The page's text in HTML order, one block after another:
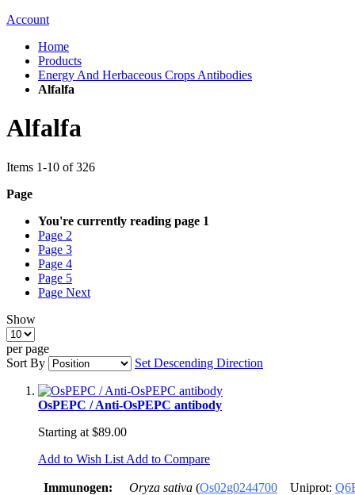
Account
Home
Products
Energy And Herbaceous Crops Antibodies
Alfalfa
Alfalfa
Items 1-10 of326
Page
You're currently reading page 1
Page 2
Page 3
Page 4
Page 5
Page Next
Show
per page
Sort By
Set Descending Direction
OsPEPC / Anti-OsPEPC antibody
Starting at $89.00
Add to Wish List Add to Compare
Immunogen: Oryza sativa (Os02g0244700 Uniprot: